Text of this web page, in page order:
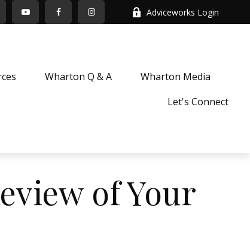
Adviceworks Login
Wharton Q & A
Wharton Media
Let's Connect
of Your